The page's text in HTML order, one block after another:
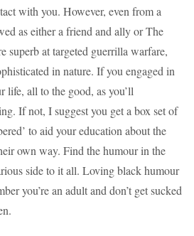
with you. However, even from a
as either a friend and ally or The
superb at targeted guerrilla warfare,
in nature. If you engaged in
life, all to the good, as you’ll
If not, I suggest you get a box set of
to aid your education about the
own way. Find the humour in the
side to it all. Loving black humour
you’re an adult and don’t get sucked